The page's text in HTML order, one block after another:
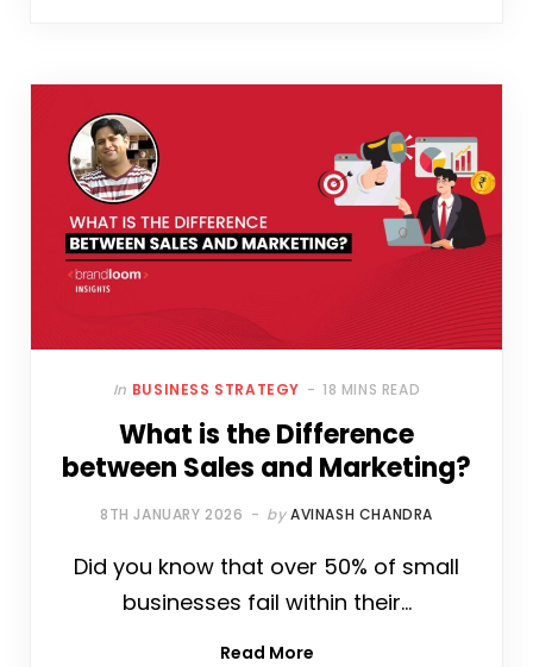
In BUSINESS STRATEGY 18 MINS READ
What is the Difference
between Sales and Marketing?
8TH JANUARY 2026 by AVINASH CHANDRA
Did you know that over 50% of small
businesses fail within their…
Read More